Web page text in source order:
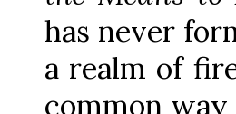
has never
a realm of
common